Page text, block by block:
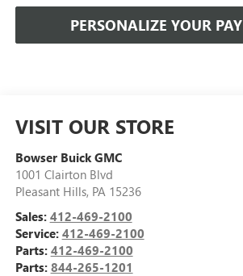
PERSONALIZE YOUR
VISIT OUR STORE
Bowser Buick GMC
1001 Clairton Blvd
Pleasant Hills, PA 15236
Sales: 412-469-2100
Service: 412-469-2100
Parts: 412-469-2100
Parts: 844-265-1201